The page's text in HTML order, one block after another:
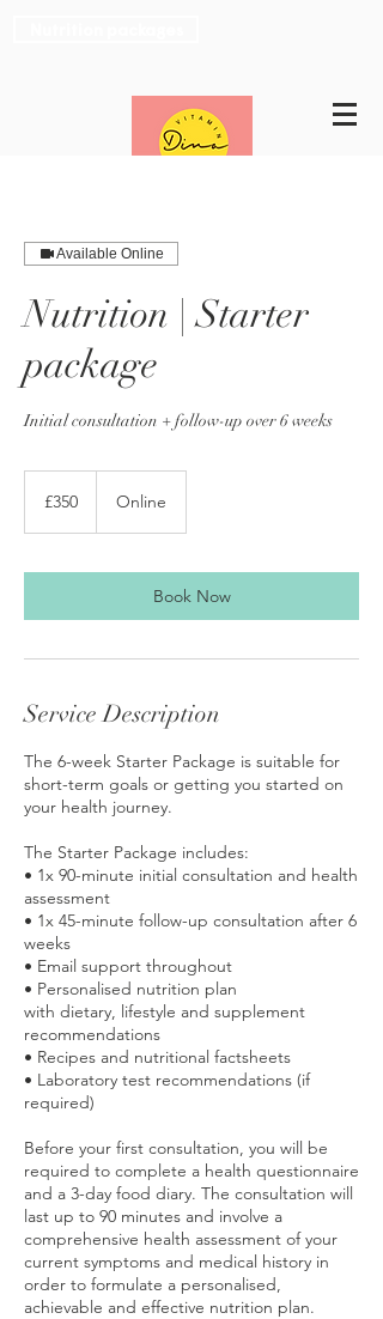
Available Online
Nutrition | Starter
package
Initial consultation + follow-up over 6 weeks
pounds
£350 Online
Book Now
Service Description
The 6-week Starter Package is suitable for
short-term goals or getting you started on
your health journey.
The Starter Package includes:
• 1x 90-minute initial consultation and health
assessment
• 1x 45-minute follow-up consultation after 6
weeks
• Email support throughout
• Personalised nutrition plan
with dietary, lifestyle and supplement
recommendations
• Recipes and nutritional factsheets
• Laboratory test recommendations (if
required)
Before your first consultation, you will be
required to complete a health questionnaire
and a 3-day food diary. The consultation will
last up to 90 minutes and involve a
comprehensive health assessment of your
current symptoms and medical history in
order to formulate a personalised,
achievable and effective nutrition plan.